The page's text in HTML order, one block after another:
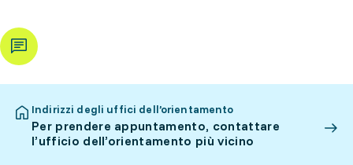
Indirizzi degli uffici dell’orientamento
Per prendere appuntamento, contattare
l’ufficio dell’orientamento più vicino